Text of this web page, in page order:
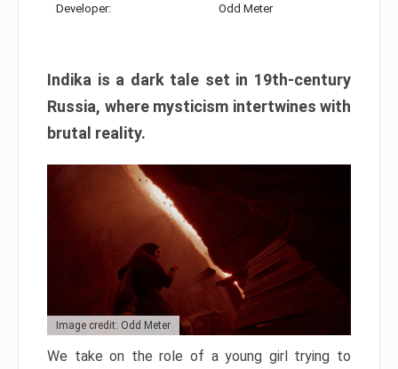
Developer: Odd Meter
Indika is a dark tale set in 19th-century
Russia, where mysticism intertwines with
brutal reality.
Image credit: Odd Meter
We take on the role of a young girl trying to